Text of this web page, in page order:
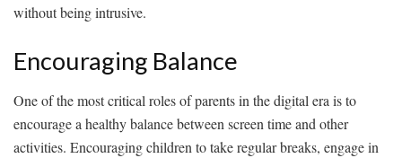
without being intrusive.
Encouraging Balance
One of the most critical roles of parents in the digital era is to
encourage a healthy balance between screen time and other
activities. Encouraging children to take regular breaks, engage in